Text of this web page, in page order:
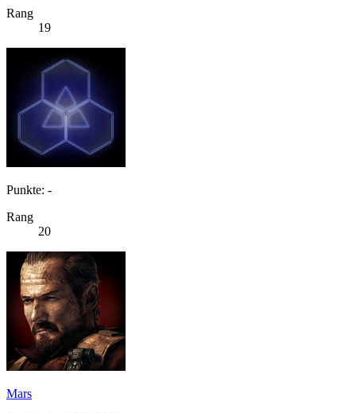
Rang
19
Punkte: -
Rang
20
Mars